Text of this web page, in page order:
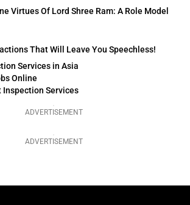
Virtues Of Lord Shree Ram: A Role Model
That Will Leave You Speechless!
Services in Asia
Online
Inspection Services
ADVERTISEMENT
ADVERTISEMENT